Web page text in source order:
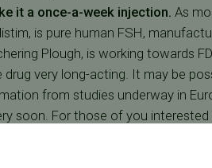
it a once-a-week injection. As
is pure human FSH,
Plough, is working towards
very long-acting. It may be
from studies underway in
soon. For those of you
from beta-hCG, It does not
22-34 hours to 60-74 hrs for